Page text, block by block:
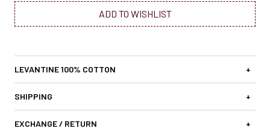
ADD TO WISHLIST
LEVANTINE 100% COTTON +
SHIPPING +
EXCHANGE / RETURN +